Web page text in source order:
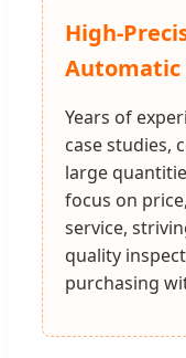
High-
Automatic
Years of
case studies,
large
focus on
service,
quality
purchasing